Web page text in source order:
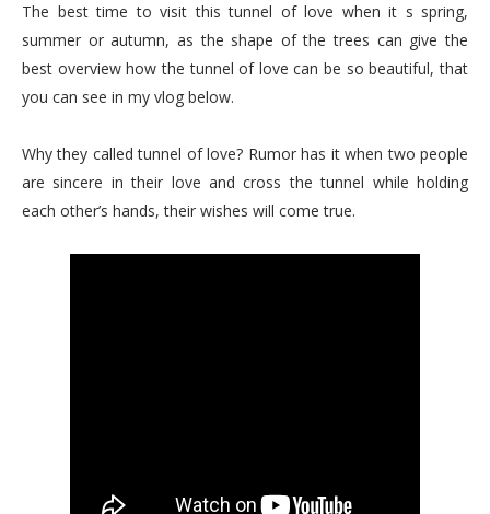
The best time to visit this tunnel of love when it s spring,
summer or autumn, as the shape of the trees can give the
best overview how the tunnel of love can be so beautiful, that
you can see in my vlog below.
Why they called tunnel of love? Rumor has it when two people
are sincere in their love and cross the tunnel while holding
each other’s hands, their wishes will come true.